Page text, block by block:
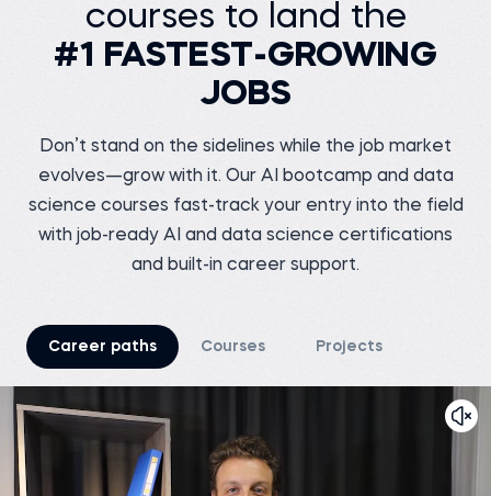
Software Tester at Testing
Geeks
Tsiory R.
Junior marketing
research officer at
Business development
intern at Connecteo
Madagascar
Siddhant G.
Business analyst at
Meesho
Before 365:
Store sales internship at
iNeuron
Before 365:
courses to land the
#1 FASTEST-GROWING
JOBS
Don’t stand on the sidelines while the job market
evolves—grow with it. Our AI bootcamp and data
science courses fast-track your entry into the field
with job-ready AI and data science certifications
and built-in career support.
Career paths Courses Projects